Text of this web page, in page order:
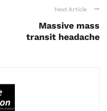
Next Article
Massive mass
transit headache